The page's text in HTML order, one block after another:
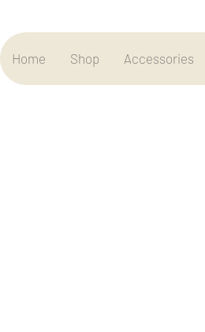
Home Shop Accessories